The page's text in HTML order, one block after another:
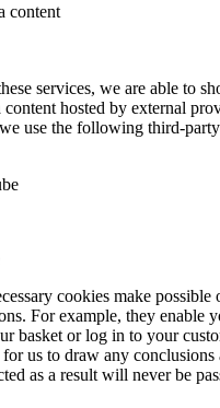
content
services, we are able to
content hosted by external
use the following third-
cookies make possible
For example, they enable
basket or log in to your
us to draw any conclusions
as a result will never be